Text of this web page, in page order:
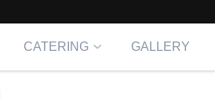
CATERING GALLERY